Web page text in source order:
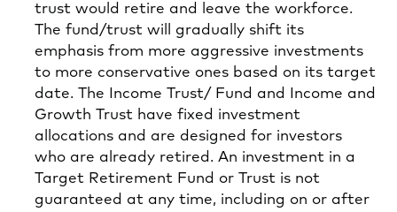
trust would retire and leave the workforce.
The fund/trust will gradually shift its
emphasis from more aggressive investments
to more conservative ones based on its target
date. The Income Trust/ Fund and Income and
Growth Trust have fixed investment
allocations and are designed for investors
who are already retired. An investment in a
Target Retirement Fund or Trust is not
guaranteed at any time, including on or after